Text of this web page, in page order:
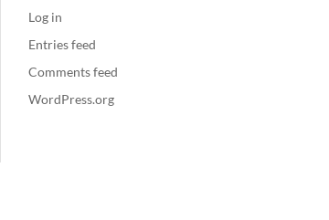
Log in
Entries feed
Comments feed
WordPress.org